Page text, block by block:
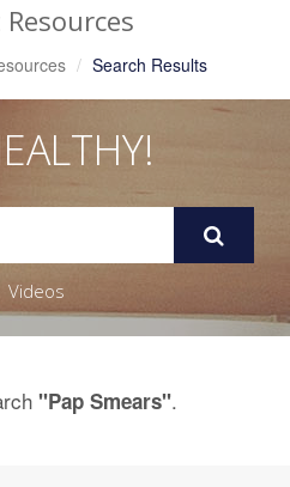
Search Results
Videos
"Pap Smears".